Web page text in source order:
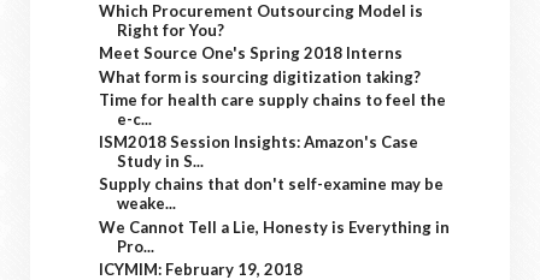
Which Procurement Outsourcing Model is
Right for You?
Meet Source One's Spring 2018 Interns
What form is sourcing digitization taking?
Time for health care supply chains to feel the
e-c...
ISM2018 Session Insights: Amazon's Case
Study in S...
Supply chains that don't self-examine may be
weake...
We Cannot Tell a Lie, Honesty is Everything in
Pro...
ICYMIM: February 19, 2018